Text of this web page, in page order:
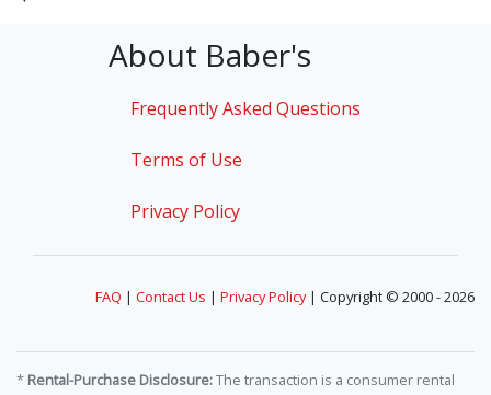
About Baber's
Frequently Asked Questions
Terms of Use
Privacy Policy
FAQ | Contact Us | Privacy Policy| Copyright © 2000 - 2026
* Rental-Purchase Disclosure:The transaction is a consumer rental